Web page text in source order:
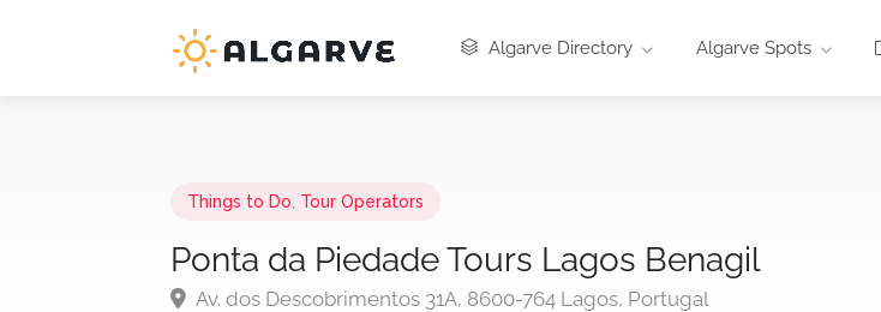
Algarve Directory Algarve Spots
Things to Do Tour Operators
Ponta da Piedade Tours Lagos Benagil
Av. dos Descobrimentos 31A, 8600-764 Lagos, Portugal